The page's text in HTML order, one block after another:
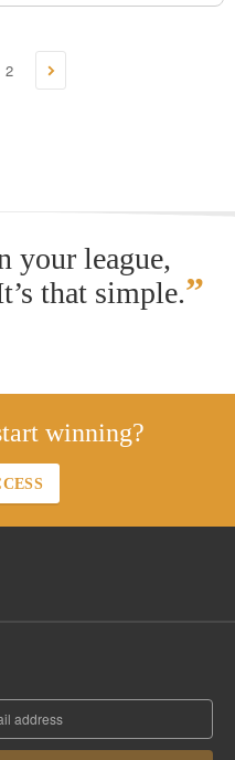
2
your league,
that simple.”
winning?